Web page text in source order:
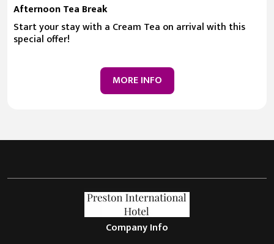
Afternoon Tea Break
Start your stay with a Cream Tea on arrival with this
special offer!
MORE INFO
Company Info